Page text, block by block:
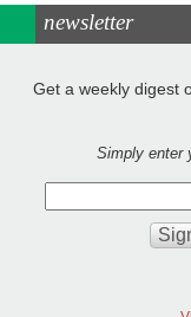
newsletter
Get a weekly digest
Simply enter